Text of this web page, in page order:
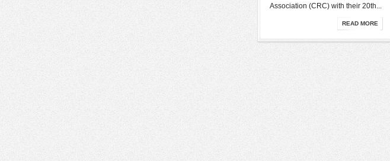
Association (CRC) with their 20th...
READ MORE